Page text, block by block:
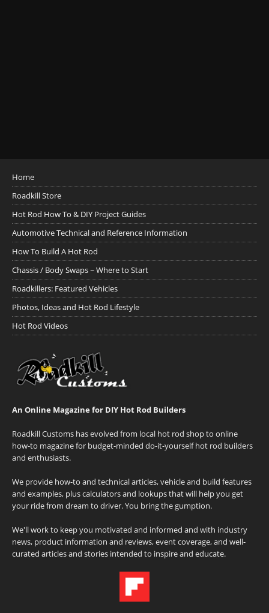
Home
Roadkill Store
Hot Rod How To & DIY Project Guides
Automotive Technical and Reference Information
How To Build A Hot Rod
Chassis / Body Swaps ~ Where to Start
Roadkillers: Featured Vehicles
Photos, Ideas and Hot Rod Lifestyle
Hot Rod Videos
An Online Magazine for DIY Hot Rod Builders
Roadkill Customs has evolved from local hot rod shop to online
how-to magazine for budget-minded do-it-yourself hot rod builders
and enthusiasts.
We provide how-to and technical articles, vehicle and build features
and examples, plus calculators and lookups that will help you get
your ride from dream to driver. You bring the gumption.
We'll work to keep you motivated and informed and with industry
news, product information and reviews, event coverage, and well-
curated articles and stories intended to inspire and educate.